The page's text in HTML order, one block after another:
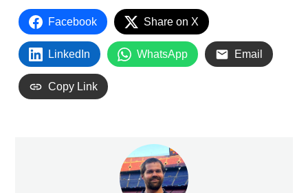
Facebook Share on X
LinkedIn WhatsApp Email
Copy Link